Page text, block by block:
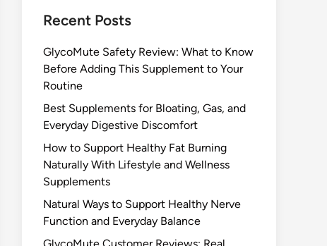
Recent Posts
GlycoMute Safety Review: What to Know
Before Adding This Supplement to Your
Routine
Best Supplements for Bloating, Gas, and
Everyday Digestive Discomfort
How to Support Healthy Fat Burning
Naturally With Lifestyle and Wellness
Supplements
Natural Ways to Support Healthy Nerve
Function and Everyday Balance